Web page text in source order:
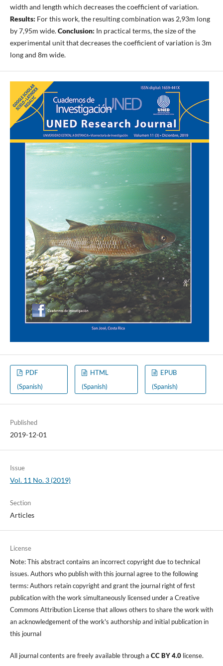
width and length which decreases the coefficient of variation.
Results: For this work, the resulting combination was 2,93m long
by 7,95m wide.Conclusion: In practical terms, the size of the
experimental unit that decreases the coefficient of variation is 3m
long and 8m wide.
PDF
(Spanish)
HTML
(Spanish)
EPUB
(Spanish)
Published
2019-12-01
Issue
Vol. 11 No. 3 (2019)
Section
Articles
License
Note: This abstract contains an incorrect copyright due to technical
issues. Authors who publish with this journal agree to the following
terms: Authors retain copyright and grant the journal right of first
publication with the work simultaneously licensed under a Creative
Commons Attribution License that allows others to share the work with
an acknowledgement of the work's authorship and initial publication in
this journal
All journal contents are freely available through a CC BY 4.0license.